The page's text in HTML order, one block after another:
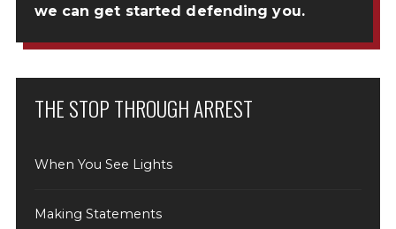
we can get started defending you.
THE STOP THROUGH ARREST
When You See Lights
Making Statements